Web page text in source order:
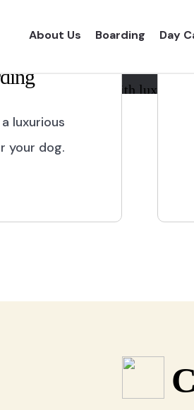
About Us Boarding Day
City
kind dog boarding with luxurious
luxurious
your dog.